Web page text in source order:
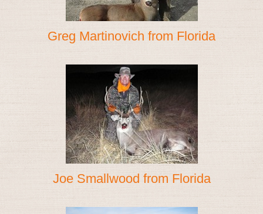
Greg Martinovich from Florida
Joe Smallwood from Florida